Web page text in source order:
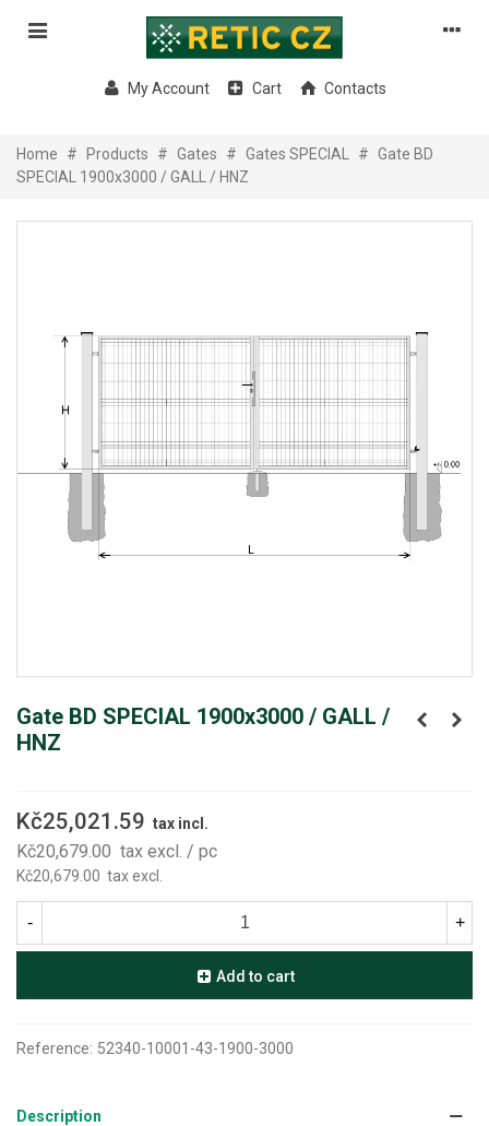
My Account Cart Contacts
Home # Products # Gates # Gates SPECIAL # Gate BD
SPECIAL 1900x3000 / GALL / HNZ
Gate BD SPECIAL 1900x3000 / GALL /
HNZ
Kč25,021.59 tax incl.
Kč20,679.00 tax excl. / pc
Kč20,679.00 tax excl.
- +
Add to cart
Reference: 52340-10001-43-1900-3000
Description